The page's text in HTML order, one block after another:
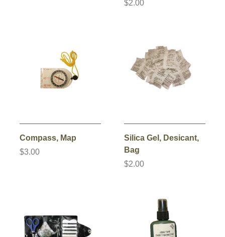
$2.00
Compass, Map
$3.00
Silica Gel, Desicant,
Bag
$2.00